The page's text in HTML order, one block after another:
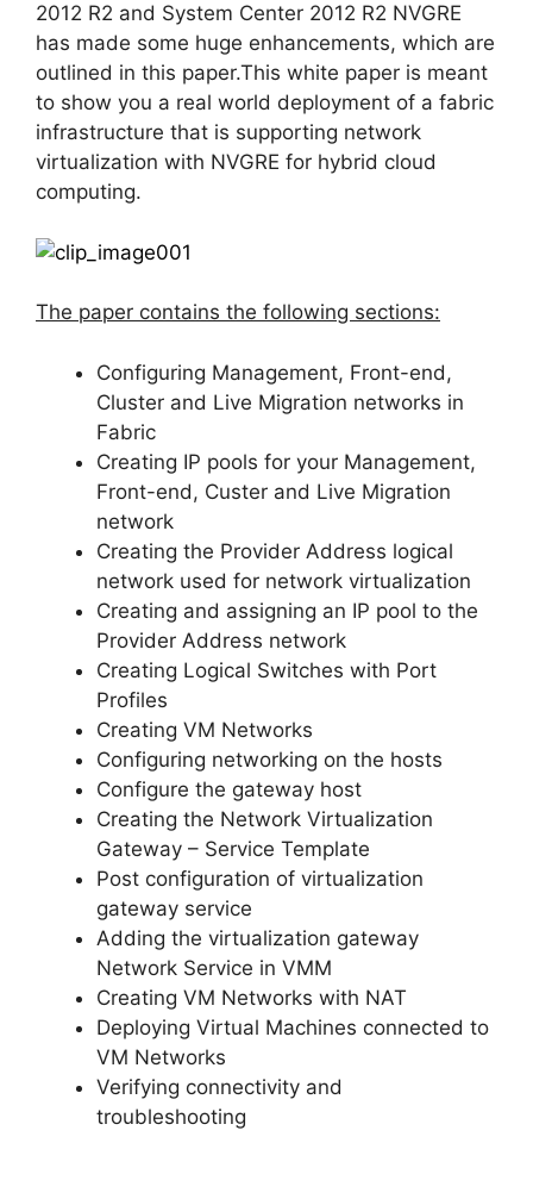
2012 R2 and System Center 2012 R2 NVGRE
has made some huge enhancements, which are
outlined in this paper.This white paper is meant
to show you a real world deployment of a fabric
infrastructure that is supporting network
virtualization with NVGRE for hybrid cloud
computing.
The paper contains the following sections:
Configuring Management, Front-end,
Cluster and Live Migration networks in
Fabric
Creating IP pools for your Management,
Front-end, Custer and Live Migration
network
Creating the Provider Address logical
network used for network virtualization
Creating and assigning an IP pool to the
Provider Address network
Creating Logical Switches with Port
Profiles
Creating VM Networks
Configuring networking on the hosts
Configure the gateway host
Creating the Network Virtualization
Gateway – Service Template
Post configuration of virtualization
gateway service
Adding the virtualization gateway
Network Service in VMM
Creating VM Networks with NAT
Deploying Virtual Machines connected to
VM Networks
Verifying connectivity and
troubleshooting